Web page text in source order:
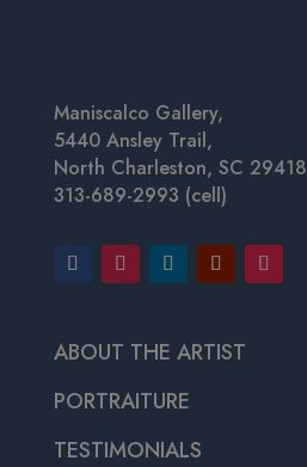
Maniscalco Gallery,
5440 Ansley Trail,
North Charleston, SC 29418
313-689-2993 (cell)
ABOUT THE ARTIST
PORTRAITURE
TESTIMONIALS